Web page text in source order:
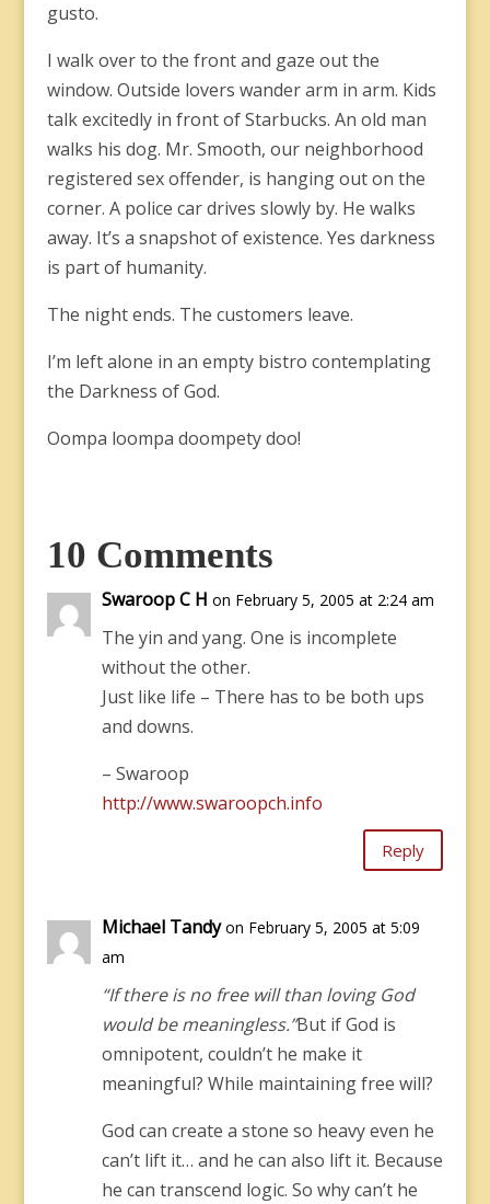
gusto.
I walk over to the front and gaze out the
window. Outside lovers wander arm in arm. Kids
talk excitedly in front of Starbucks. An old man
walks his dog. Mr. Smooth, our neighborhood
registered sex offender, is hanging out on the
corner. A police car drives slowly by. He walks
away. It’s a snapshot of existence. Yes darkness
is part of humanity.
The night ends. The customers leave.
I’m left alone in an empty bistro contemplating
the Darkness of God.
Oompa loompa doompety doo!
10 Comments
Swaroop C H on February 5, 2005 at 2:24 am
The yin and yang. One is incomplete
without the other.
Just like life – There has to be both ups
and downs.
– Swaroop
http://www.swaroopch.info
Reply
Michael Tandy on February 5, 2005 at 5:09
am
“If there is no free will than loving God
would be meaningless.”But if God is
omnipotent, couldn’t he make it
meaningful? While maintaining free will?
God can create a stone so heavy even he
can’t lift it… and he can also lift it. Because
he can transcend logic. So why can’t he